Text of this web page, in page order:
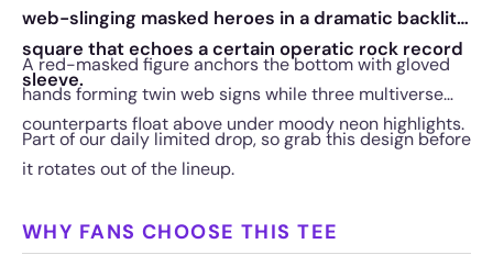
web-slinging masked heroes in a dramatic backlit
square that echoes a certain operatic rock record
sleeve.
A red-masked figure anchors the bottom with gloved
hands forming twin web signs while three multiverse
counterparts float above under moody neon highlights.
Part of our daily limited drop, so grab this design before
it rotates out of the lineup.
WHY FANS CHOOSE THIS TEE